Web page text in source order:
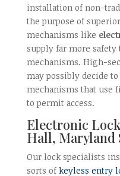
installation of non-
the purpose of superior
mechanisms like
supply far more
mechanisms. High-
may possibly decide to
mechanisms that use
to permit access.
Electronic
Hall, Maryland
Our lock specialists
sorts of keyless entry